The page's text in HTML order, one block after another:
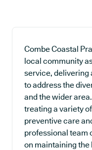
Combe Coastal
local community
service, delivering
to address the
and the wider
treating a variety
preventive care
professional team
on maintaining